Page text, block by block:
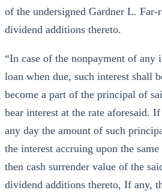
of the undersigned Gardner L. Far-
dividend additions thereto.
“In case of the nonpayment of any
loan when due, such interest shall
become a part of the principal of
bear interest at the rate aforesaid.
any day the amount of such
the interest accruing upon the
then cash surrender value of the
dividend additions thereto, If any,